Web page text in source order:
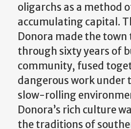
oligarchs as a method
accumulating capital.
Donora made the town
through sixty years of
community, fused
dangerous work under
slow-rolling
Donora’s rich culture
the traditions of